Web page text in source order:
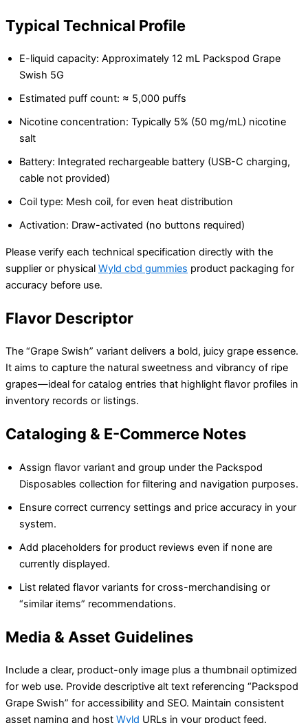
Typical Technical Profile
E-liquid capacity: Approximately 12 mL Packspod Grape
Swish 5G
Estimated puff count: ≈ 5,000 puffs
Nicotine concentration: Typically 5% (50 mg/mL) nicotine
salt
Battery: Integrated rechargeable battery (USB-C charging,
cable not provided)
Coil type: Mesh coil, for even heat distribution
Activation: Draw-activated (no buttons required)
Please verify each technical specification directly with the
supplier or physical Wyld cbd gummies product packaging for
accuracy before use.
Flavor Descriptor
The “Grape Swish” variant delivers a bold, juicy grape essence.
It aims to capture the natural sweetness and vibrancy of ripe
grapes—ideal for catalog entries that highlight flavor profiles in
inventory records or listings.
Cataloging & E-Commerce Notes
Assign flavor variant and group under the Packspod
Disposables collection for filtering and navigation purposes.
Ensure correct currency settings and price accuracy in your
system.
Add placeholders for product reviews even if none are
currently displayed.
List related flavor variants for cross-merchandising or
“similar items” recommendations.
Media & Asset Guidelines
Include a clear, product-only image plus a thumbnail optimized
for web use. Provide descriptive alt text referencing “Packspod
Grape Swish” for accessibility and SEO. Maintain consistent
asset naming and host Wyld URLs in your product feed.